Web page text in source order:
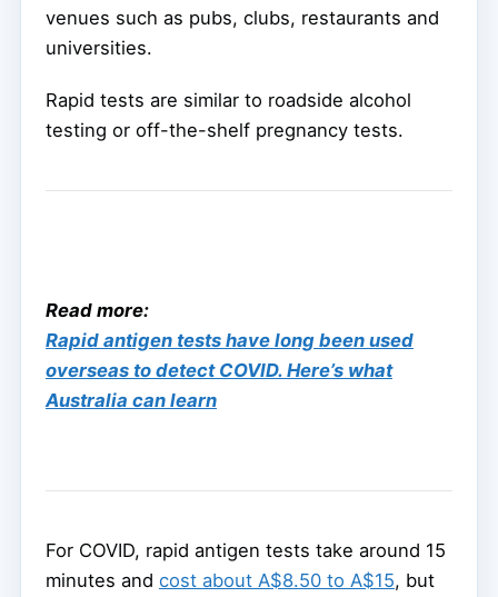
venues such as pubs, clubs, restaurants and
universities.
Rapid tests are similar to roadside alcohol
testing or off-the-shelf pregnancy tests.
Read more:
Rapid antigen tests have long been used
overseas to detect COVID. Here’s what
Australia can learn
For COVID, rapid antigen tests take around 15
minutes and cost about A$8.50 to A$15, but